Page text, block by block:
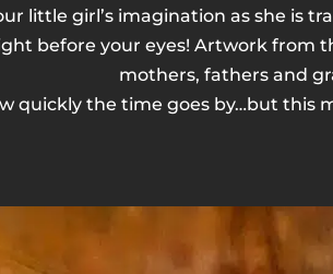
little girl’s imagination as she is
before your eyes! Artwork from
mothers, fathers and
quickly the time goes by…but this